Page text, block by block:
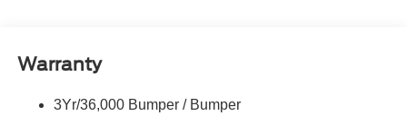
Cargo Lamp w/High Mount Stop Light
Strip/Fascia Accent and 2 Tow Hooks
Warranty
3Yr/36,000 Bumper / Bumper